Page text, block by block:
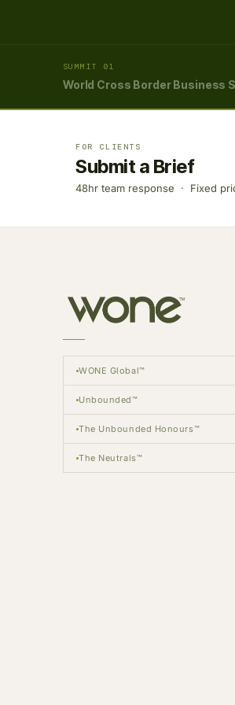
SUMMIT 01
World Cross Border Business
FOR CLIENTS
Submit a Brief
48hr team response · Fixed
WONE Global™
Unbounded™
The Unbounded Honours™
The Neutrals™